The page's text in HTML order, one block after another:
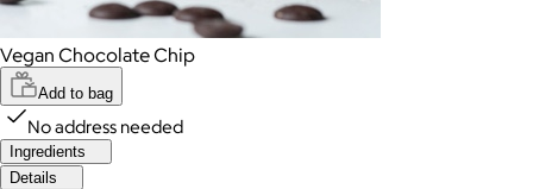
Vegan Chocolate Chip
Add to bag
No address needed
Ingredients
Details